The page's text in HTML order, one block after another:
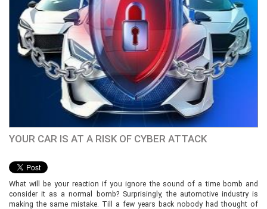
YOUR CAR IS AT A RISK OF CYBER ATTACK
What will be your reaction if you ignore the sound of a time bomb and
consider it as a normal bomb? Surprisingly, the automotive industry is
making the same mistake. Till a few years back nobody had thought of